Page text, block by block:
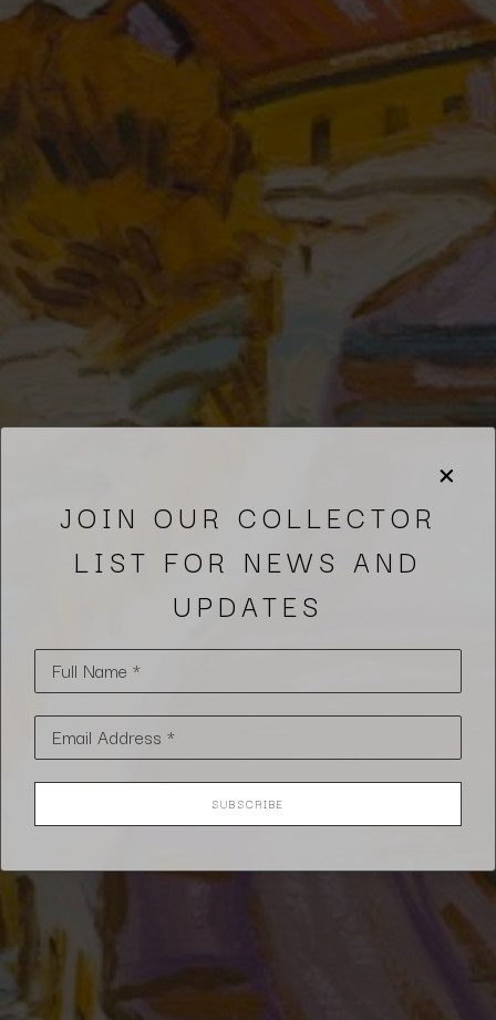
JOIN OUR COLLECTOR
LIST FOR NEWS AND
UPDATES
Full Name *
Email Address *
SUBSCRIBE